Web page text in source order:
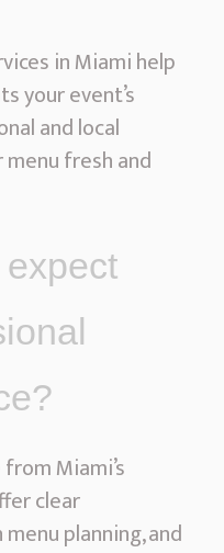
in Miami help
your event’s
and local
fresh and
Miami’s
clear
planning, and